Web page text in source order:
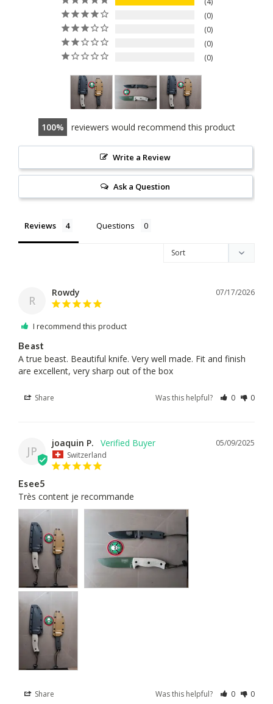
0
0
0
0
100 reviewers would recommend this product
Write a Review
Ask a Question
Reviews Questions
R
07/17/2026
Rowdy
I recommend this product
Beast
A true beast. Beautiful knife. Very well made. Fit and finish
Share Was this helpful? 0 0
JP
05/09/2025
joaquin P.
Switzerland
Esee5
Très content je recommande
Share Was this helpful? 0 0